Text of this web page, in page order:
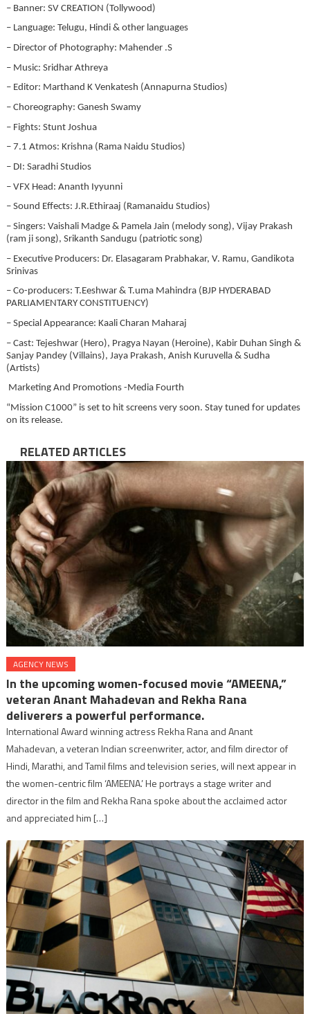
– Banner: SV CREATION (Tollywood)
– Language: Telugu, Hindi & other languages
– Director of Photography: Mahender .S
– Music: Sridhar Athreya
– Editor: Marthand K Venkatesh (Annapurna Studios)
– Choreography: Ganesh Swamy
– Fights: Stunt Joshua
– 7.1 Atmos: Krishna (Rama Naidu Studios)
– DI: Saradhi Studios
– VFX Head: Ananth Iyyunni
– Sound Effects: J.R.Ethiraaj (Ramanaidu Studios)
– Singers: Vaishali Madge & Pamela Jain (melody song), Vijay Prakash
(ram ji song), Srikanth Sandugu (patriotic song)
– Executive Producers: Dr. Elasagaram Prabhakar, V. Ramu, Gandikota
Srinivas
– Co-producers: T.Eeshwar & T.uma Mahindra (BJP HYDERABAD
PARLIAMENTARY CONSTITUENCY)
– Special Appearance: Kaali Charan Maharaj
– Cast: Tejeshwar (Hero), Pragya Nayan (Heroine), Kabir Duhan Singh &
Sanjay Pandey (Villains), Jaya Prakash, Anish Kuruvella & Sudha
(Artists)
Marketing And Promotions -Media Fourth
“Mission C1000” is set to hit screens very soon. Stay tuned for updates
on its release.
RELATED ARTICLES
AGENCY NEWS
In the upcoming women-focused movie “AMEENA,”
veteran Anant Mahadevan and Rekha Rana
deliverers a powerful performance.
International Award winning actress Rekha Rana and Anant
Mahadevan, a veteran Indian screenwriter, actor, and film director of
Hindi, Marathi, and Tamil films and television series, will next appear in
the women-centric film ‘AMEENA.’ He portrays a stage writer and
director in the film and Rekha Rana spoke about the acclaimed actor
and appreciated him […]